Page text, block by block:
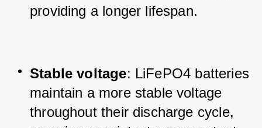
providing a longer lifespan.
Stable voltage: LiFePO4 batteries
maintain a more stable voltage
throughout their discharge cycle,